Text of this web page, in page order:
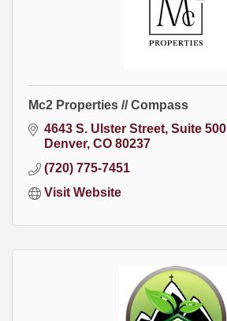
Mc2 Properties // Compass
4643 S. Ulster Street Suite 500
Denver CO 80237
(720) 775-7451
Visit Website